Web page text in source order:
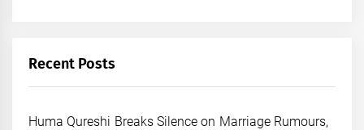
Recent Posts
Huma Qureshi Breaks Silence on Marriage Rumours,